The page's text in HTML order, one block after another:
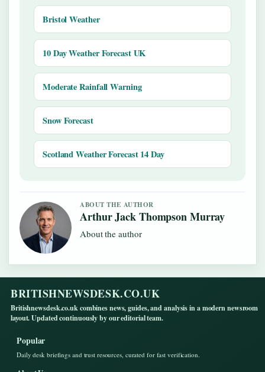
Bristol Weather
10 Day Weather Forecast UK
Moderate Rainfall Warning
Snow Forecast
Scotland Weather Forecast 14 Day
ABOUT THE AUTHOR
Arthur Jack Thompson Murray
About the author
BRITISHNEWSDESK.CO.UK
Britishnewsdesk.co.uk combines news, guides, and analysis in a modern newsroom
layout. Updated continuously by our editorial team.
Popular
Daily desk briefings and trust resources, curated for fast verification.